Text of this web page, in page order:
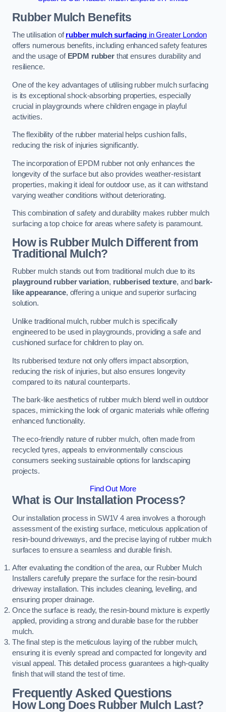
Rubber Mulch Benefits
The utilisation ofrubber mulch surfacing in Greater London
offers numerous benefits, including enhanced safety features
and the usage of EPDM rubberthat ensures durability and
resilience.
One of the key advantages of utilising rubber mulch surfacing
is its exceptional shock-absorbing properties, especially
crucial in playgrounds where children engage in playful
activities.
The flexibility of the rubber material helps cushion falls,
reducing the risk of injuries significantly.
The incorporation of EPDM rubber not only enhances the
longevity of the surface but also provides weather-resistant
properties, making it ideal for outdoor use, as it can withstand
varying weather conditions without deteriorating.
This combination of safety and durability makes rubber mulch
surfacing a top choice for areas where safety is paramount.
How is Rubber Mulch Different from
Traditional Mulch?
Rubber mulch stands out from traditional mulch due to its
playground rubber variation, rubberised texture, and bark-
like appearance, offering a unique and superior surfacing
solution.
Unlike traditional mulch, rubber mulch is specifically
engineered to be used in playgrounds, providing a safe and
cushioned surface for children to play on.
Its rubberised texture not only offers impact absorption,
reducing the risk of injuries, but also ensures longevity
compared to its natural counterparts.
The bark-like aesthetics of rubber mulch blend well in outdoor
spaces, mimicking the look of organic materials while offering
enhanced functionality.
The eco-friendly nature of rubber mulch, often made from
recycled tyres, appeals to environmentally conscious
consumers seeking sustainable options for landscaping
projects.
Find Out More
What is Our Installation Process?
Our installation process in SW1V 4 area involves a thorough
assessment of the existing surface, meticulous application of
resin-bound driveways, and the precise laying of rubber mulch
surfaces to ensure a seamless and durable finish.
After evaluating the condition of the area, our Rubber Mulch
Installers carefully prepare the surface for the resin-bound
driveway installation. This includes cleaning, levelling, and
ensuring proper drainage.
Once the surface is ready, the resin-bound mixture is expertly
applied, providing a strong and durable base for the rubber
mulch.
The final step is the meticulous laying of the rubber mulch,
ensuring it is evenly spread and compacted for longevity and
visual appeal. This detailed process guarantees a high-quality
finish that will stand the test of time.
Frequently Asked Questions
How Long Does Rubber Mulch Last?